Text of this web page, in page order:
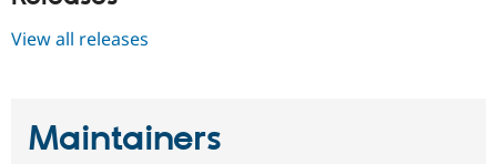
View all releases
Maintainers